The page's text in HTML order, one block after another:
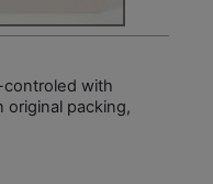
controled with
original packing,